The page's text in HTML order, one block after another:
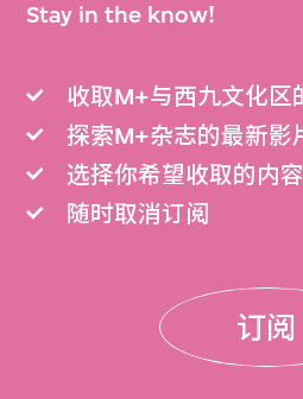
Stay in the know!
收取M+与西九文化区
探索M+杂志的最新影
选择你希望收取的内容
随时取消订阅
订阅